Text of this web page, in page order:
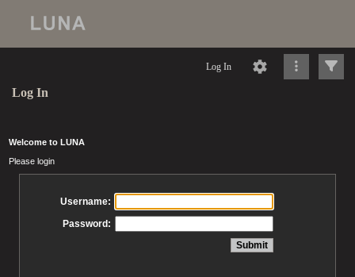
Log In
Log In
Welcome to LUNA
Please login
Username:
Password: